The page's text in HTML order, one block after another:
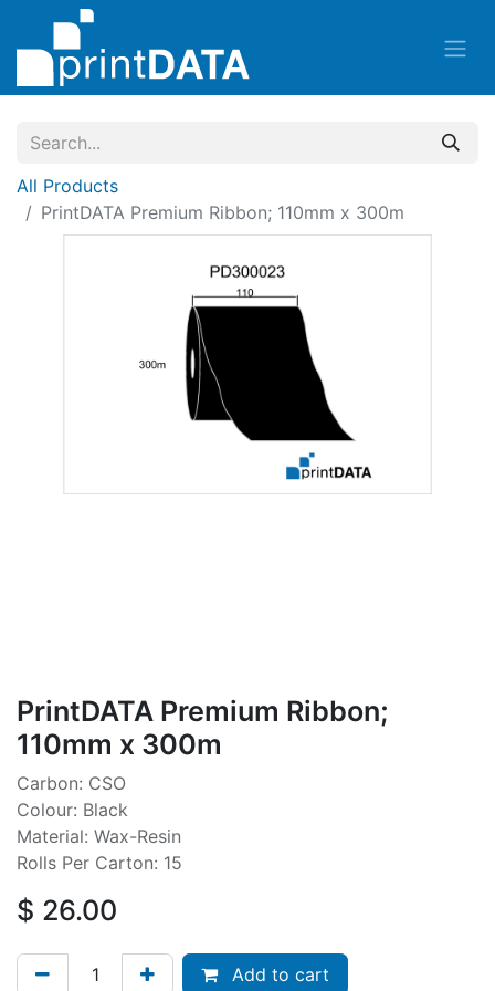
All Products
PrintDATA Premium Ribbon; 110mm x 300m
PrintDATA Premium Ribbon;
110mm x 300m
Carbon: CSO
Colour: Black
Material: Wax-Resin
Rolls Per Carton: 15
$ 26.00
Add to cart